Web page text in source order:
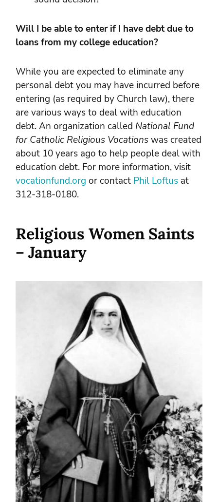
Will I be able to enter if I have debt due to
loans from my college education?
While you are expected to eliminate any
personal debt you may have incurred before
entering (as required by Church law), there
are various ways to deal with education
debt. An organization called National Fund
for Catholic Religious Vocationswas created
about 10 years ago to help people deal with
education debt. For more information, visit
vocationfund.org or contact Phil Loftus at
312-318-0180.
Religious Women Saints
– January